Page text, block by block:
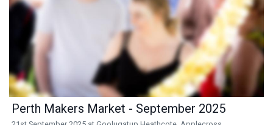
Perth Makers Market - September 2025